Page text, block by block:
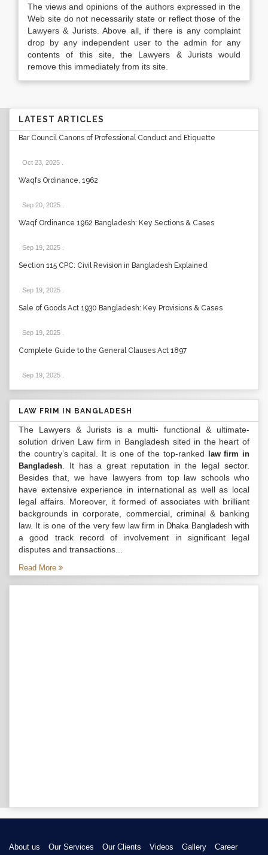
The views and opinions of the authors expressed in the
Web site do not necessarily state or reflect those of the
Lawyers & Jurists. Above all, if there is any complaint
drop by any independent user to the admin for any
contents of this site, the Lawyers & Jurists would
remove this immediately from its site.
LATEST ARTICLES
Bar Council Canons of Professional Conduct and Etiquette
Oct 23, 2025
Waqfs Ordinance, 1962
Sep 20, 2025
Waqf Ordinance 1962 Bangladesh: Key Sections & Cases
Sep 19, 2025
Section 115 CPC: Civil Revision in Bangladesh Explained
Sep 19, 2025
Sale of Goods Act 1930 Bangladesh: Key Provisions & Cases
Sep 19, 2025
Complete Guide to the General Clauses Act 1897
Sep 19, 2025
LAW FRIM IN BANGLADESH
The Lawyers & Jurists is a multi- functional & ultimate-
solution driven Law firm in Bangladesh sited in the heart of
the country’s capital. It is one of the top-ranked
law firm in
Bangladesh . It has a great reputation in the legal sector.
Besides that, we have lawyers from top law schools who
have extensive experience in international as well as local
legal affairs. Moreover, it formed of associates with brilliant
backgrounds in corporate, commercial, criminal & banking
law. It is one of the very few law firm in Dhaka Bangladeshwith
a good track record of involvement in significant legal
disputes and transactions...
Read More
About us Our Services Our Clients Videos Gallery Career